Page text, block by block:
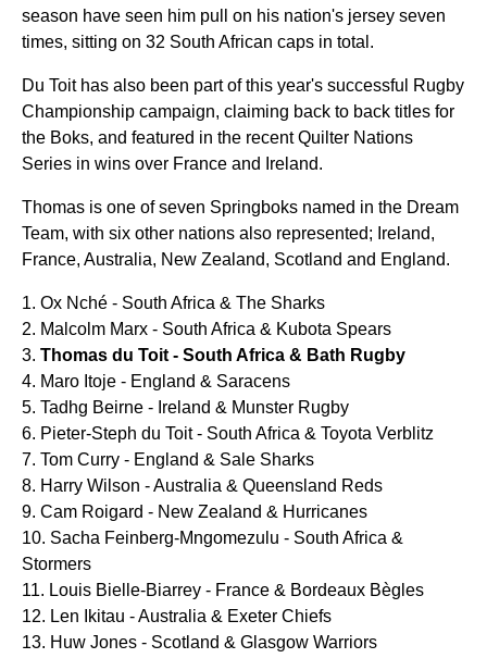
season have seen him pull on his nation's jersey seven
times, sitting on 32 South African caps in total.
Du Toit has also been part of this year's successful Rugby
Championship campaign, claiming back to back titles for
the Boks, and featured in the recent Quilter Nations
Series in wins over France and Ireland.
Thomas is one of seven Springboks named in the Dream
Team, with six other nations also represented; Ireland,
France, Australia, New Zealand, Scotland and England.
Ox Nché - South Africa & The Sharks
Malcolm Marx - South Africa & Kubota Spears
Thomas du Toit - South Africa & Bath Rugby
Maro Itoje - England & Saracens
Tadhg Beirne - Ireland & Munster Rugby
Pieter-Steph du Toit - South Africa & Toyota Verblitz
Tom Curry - England & Sale Sharks
Harry Wilson - Australia & Queensland Reds
Cam Roigard - New Zealand & Hurricanes
Sacha Feinberg-Mngomezulu - South Africa &
Stormers
Louis Bielle-Biarrey - France & Bordeaux Bègles
Len Ikitau - Australia & Exeter Chiefs
Huw Jones - Scotland & Glasgow Warriors